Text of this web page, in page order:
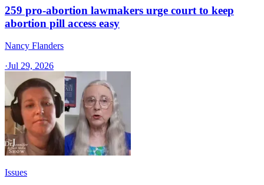
259 pro-abortion lawmakers urge court to keep
abortion pill access easy
Nancy Flanders
·Jul 29, 2026
Issues